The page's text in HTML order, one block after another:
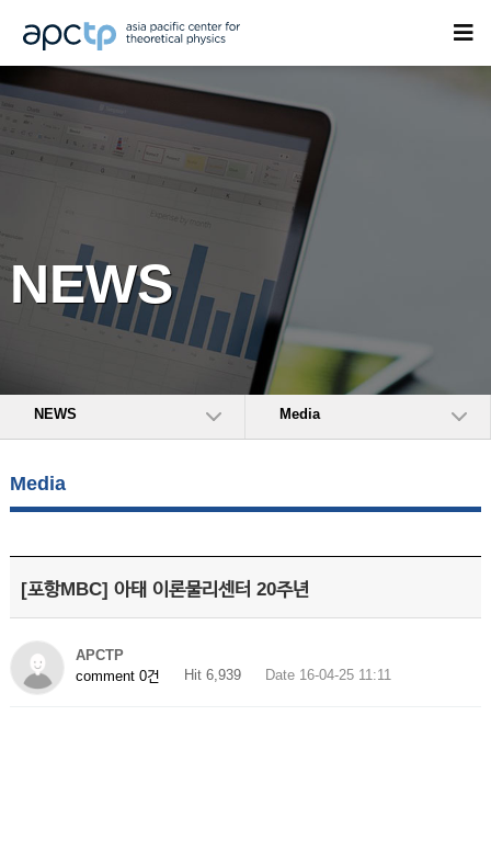
NEWS
NEWS Media
Media
[포항MBC] 아태 이론물리센터 20주년
APCTP
comment 0건
Hit 6,939 Date 16-04-25 11:11